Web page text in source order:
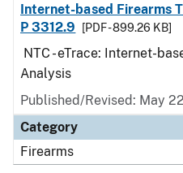
Internet-based Firearms
P 3312.9
[PDF - 899.26 KB]
NTC - eTrace: Internet-
Analysis
Published/Revised: May
Category
Firearms